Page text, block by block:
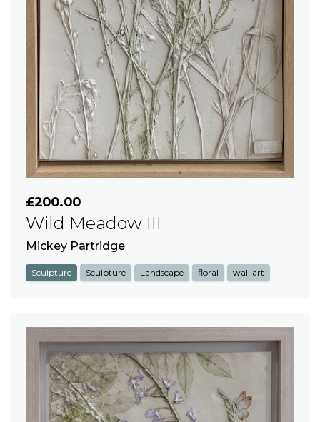
£200.00
Wild Meadow III
Mickey Partridge
Sculpture Sculpture Landscape floral wall art